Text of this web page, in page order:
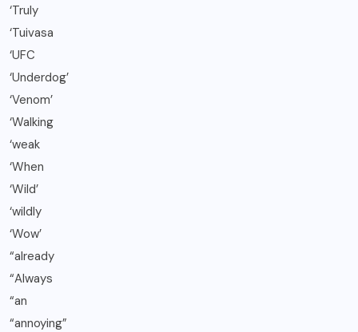
‘Truly
‘Tuivasa
‘UFC
‘Underdog’
‘Venom’
‘Walking
‘weak
‘When
‘Wild’
‘wildly
‘Wow’
“already
“Always
“an
“annoying”